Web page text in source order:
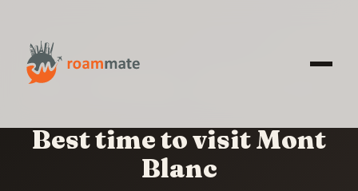
HOME
Best time to visit Mont
Blanc